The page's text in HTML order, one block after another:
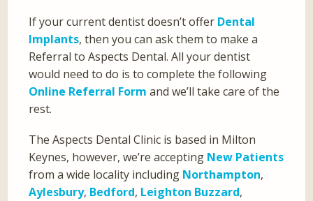
If your current dentist doesn’t offer Dental
Implants, then you can ask them to make a
Referral to Aspects Dental. All your dentist
would need to do is to complete the following
Online Referral Form and we’ll take care of the
rest.
The Aspects Dental Clinic is based in Milton
Keynes, however, we’re accepting New Patients
from a wide locality including Northampton,
Aylesbury, Bedford, Leighton Buzzard,